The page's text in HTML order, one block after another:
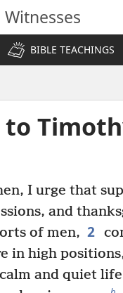
Witnesses
BIBLE TEACHINGS
to
I urge that
and
of men, 2
in high
and quiet